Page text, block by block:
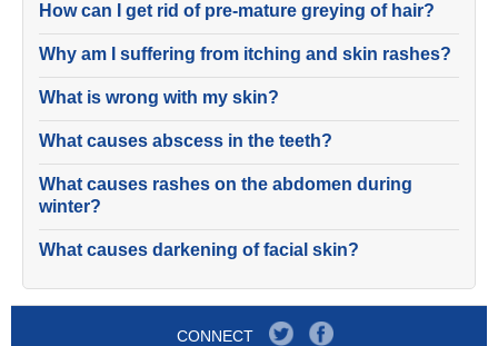
How can I get rid of pre-mature greying of hair?
Why am I suffering from itching and skin rashes?
What is wrong with my skin?
What causes abscess in the teeth?
What causes rashes on the abdomen during
winter?
What causes darkening of facial skin?
CONNECT